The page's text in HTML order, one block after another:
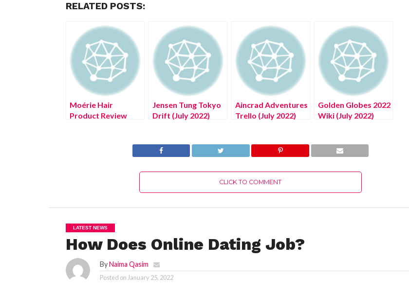
RELATED POSTS:
Moérie Hair
Product Review
Jensen Tung Tokyo
Drift (July 2022)
Aincrad Adventures
Trello (July 2022)
Golden Globes 2022
Wiki (July 2022)
CLICK TO COMMENT
LATEST NEWS
How Does Online Dating Job?
ByNaima Qasim
Posted on January 25, 2022